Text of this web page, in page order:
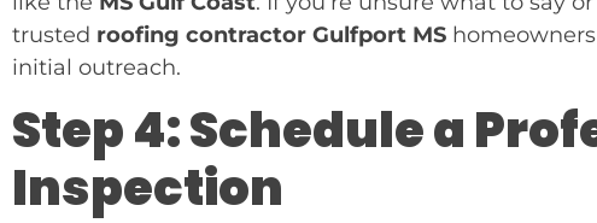
trusted roofing contractor Gulfport MS
initial outreach.
Step 4: Schedule a
Inspection